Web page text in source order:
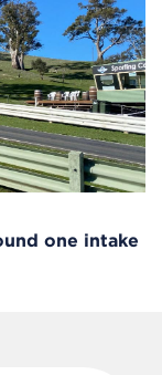
one intake